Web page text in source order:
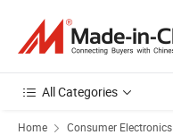
All Categories
Home Consumer Electronics